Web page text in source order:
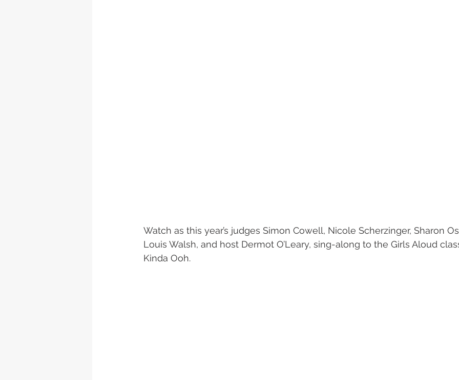
Watch as this year’s judges Simon Cowell, Nicole Scherzinger, Sharon
Louis Walsh, and host Dermot O’Leary, sing-along to the Girls Aloud
Kinda Ooh.